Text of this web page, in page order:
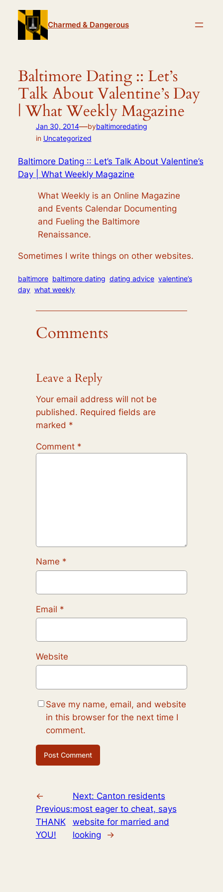
content
Charmed & Dangerous
Baltimore Dating :: Let’s
Talk About Valentine’s Day
| What Weekly Magazine
Jan 30, 2014—bybaltimoredating
in Uncategorized
Baltimore Dating :: Let’s Talk About Valentine’s
Day | What Weekly Magazine
What Weekly is an Online Magazine
and Events Calendar Documenting
and Fueling the Baltimore
Renaissance.
Sometimes I write things on other websites.
baltimore baltimore dating dating advice valentine’s
day what weekly
Comments
Leave a Reply
Your email address will not be
published. Required fields are
marked *
Comment *
Name *
Email *
Website
Save my name, email, and website
in this browser for the next time I
comment.
←
Previous:
THANK
YOU!
Next: Canton residents
most eager to cheat, says
website for married and
looking
→